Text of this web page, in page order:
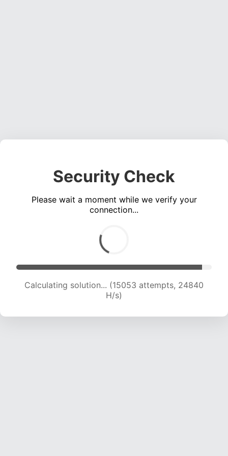
Security Check
Please wait a moment while we verify your
connection...
Calculating solution... (16654 attempts, 23556
H/s)